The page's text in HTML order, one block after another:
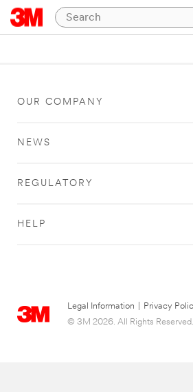
OUR COMPANY
NEWS
REGULATORY
HELP
Legal Information Privacy
© 3M 2026. All Rights Reserved.